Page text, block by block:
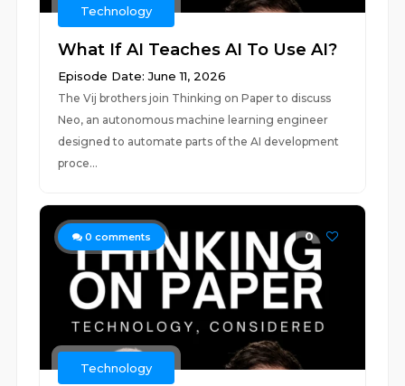
Technology
What If AI Teaches AI To Use AI?
Episode Date: June 11, 2026
The Vij brothers join Thinking on Paper to discuss
Neo, an autonomous machine learning engineer
designed to automate parts of the AI development
proce...
0 comments 0
Technology